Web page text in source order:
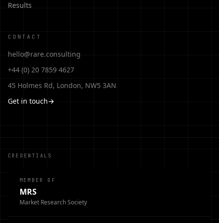
Results
CONTACT
hello@rare.consulting
+44 (0) 20 7859 4627
45 Holmes Rd, London, NW5 3AN
Get in touch→
CREDENTIALS
MEMBER OF
MRS
Market Research Society